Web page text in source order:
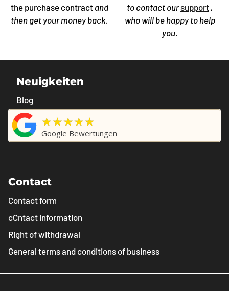
the purchase contract and
then get your money back.
to contact oursupport ,
who will be happy to help
you.
Neuigkeiten
Blog
★★★★★
Google Bewertungen
Contact
Contact form
cCntact information
Right of withdrawal
General terms and conditions of business